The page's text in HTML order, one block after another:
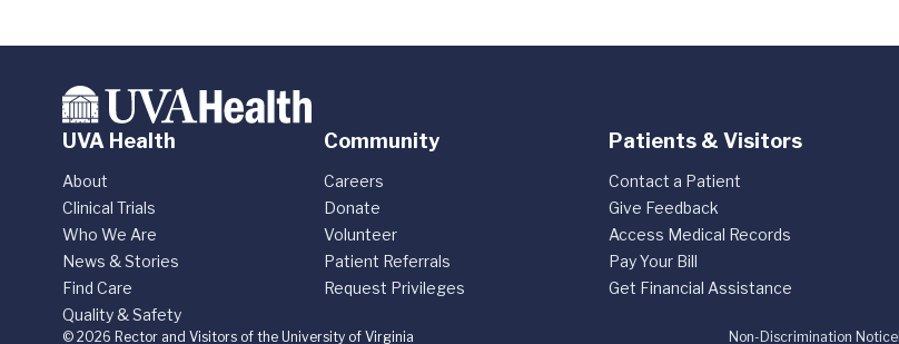
UVA Health
About
Clinical Trials
Who We Are
News & Stories
Find Care
Quality & Safety
Community
Careers
Donate
Volunteer
Patient Referrals
Request Privileges
Patients & Visitors
Contact a Patient
Give Feedback
Access Medical Records
Pay Your Bill
Get Financial Assistance
Non-Discrimination Notice
© 2026 Rector and Visitors of the University of Virginia